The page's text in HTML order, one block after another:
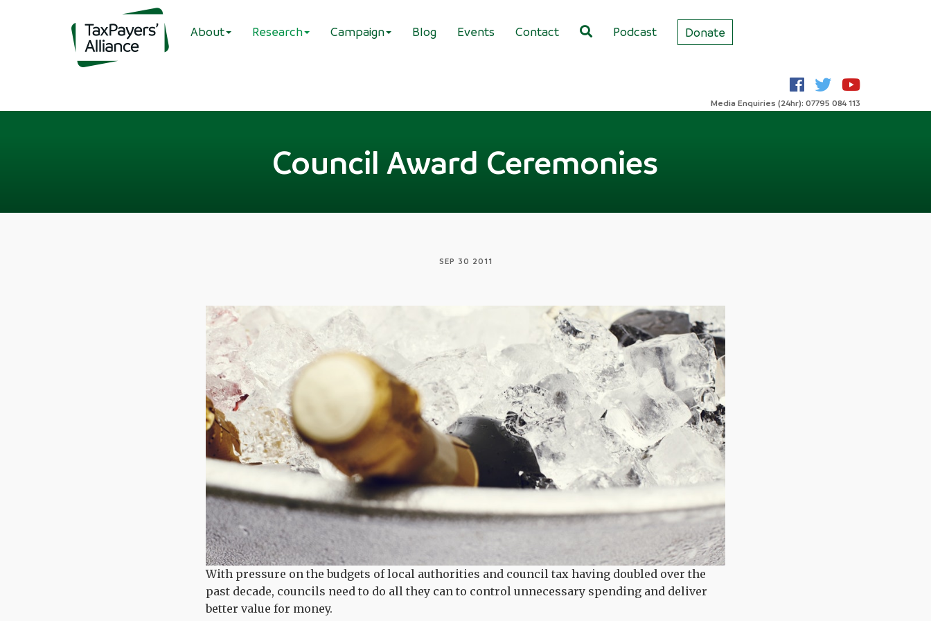
About Research Campaign Blog Events Contact Podcast Donate
Media Enquiries (24hr): 07795 084 113
Council Award Ceremonies
SEP 30 2011
With pressure on the budgets of local authorities and council tax having doubled over the
past decade, councils need to do all they can to control unnecessary spending and deliver
better value for money.